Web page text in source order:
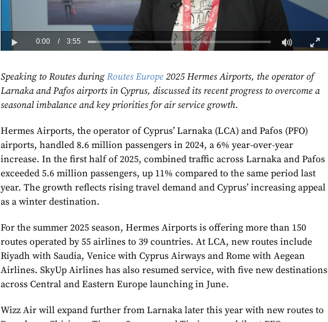
Speaking to Routes duringRoutes Europe 2025 Hermes Airports, the operator of
Larnaka and Pafos airports in Cyprus, discussed its recent progress to overcome a
seasonal imbalance and key priorities for air service growth.
Hermes Airports, the operator of Cyprus’ Larnaka (LCA) and Pafos (PFO)
airports, handled 8.6 million passengers in 2024, a 6% year-over-year
increase. In the first half of 2025, combined traffic across Larnaka and Pafos
exceeded 5.6 million passengers, up 11% compared to the same period last
year. The growth reflects rising travel demand and Cyprus’ increasing appeal
as a winter destination.
For the summer 2025 season, Hermes Airports is offering more than 150
routes operated by 55 airlines to 39 countries. At LCA, new routes include
Riyadh with Saudia, Venice with Cyprus Airways and Rome with Aegean
Airlines. SkyUp Airlines has also resumed service, with five new destinations
across Central and Eastern Europe launching in June.
Wizz Air will expand further from Larnaka later this year with new routes to